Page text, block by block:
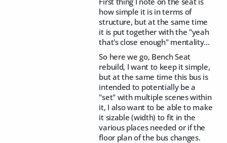
how simple it is in terms of
structure, but at the same time
it is put together with the "yeah
that's close enough" mentality...
So here we go, Bench Seat
rebuild, I want to keep it simple,
but at the same time this bus is
intended to potentially be a
"set" with multiple scenes within
it, I also want to be able to make
it sizable (width) to fit in the
various places needed or if the
floor plan of the bus changes.